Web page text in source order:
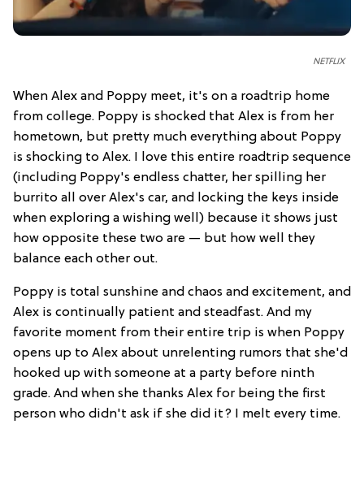
NETFLIX
When Alex and Poppy meet, it's on a roadtrip home
from college. Poppy is shocked that Alex is from her
hometown, but pretty much everything about Poppy
is shocking to Alex. I love this entire roadtrip sequence
(including Poppy's endless chatter, her spilling her
burrito all over Alex's car, and locking the keys inside
when exploring a wishing well) because it shows just
how opposite these two are — but how well they
balance each other out.
Poppy is total sunshine and chaos and excitement, and
Alex is continually patient and steadfast. And my
favorite moment from their entire trip is when Poppy
opens up to Alex about unrelenting rumors that she'd
hooked up with someone at a party before ninth
grade. And when she thanks Alex for being the first
person who didn't ask if she did it? I melt every time.